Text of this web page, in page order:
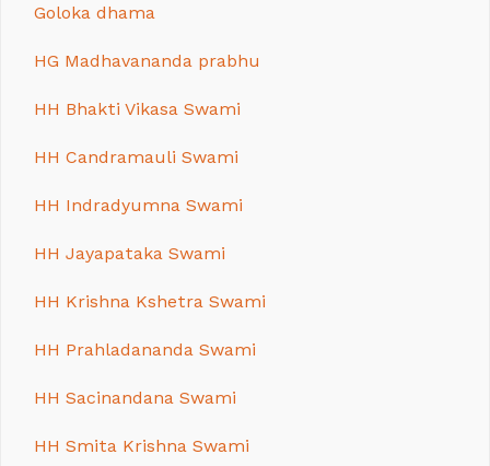
Goloka dhama
HG Madhavananda prabhu
HH Bhakti Vikasa Swami
HH Candramauli Swami
HH Indradyumna Swami
HH Jayapataka Swami
HH Krishna Kshetra Swami
HH Prahladananda Swami
HH Sacinandana Swami
HH Smita Krishna Swami